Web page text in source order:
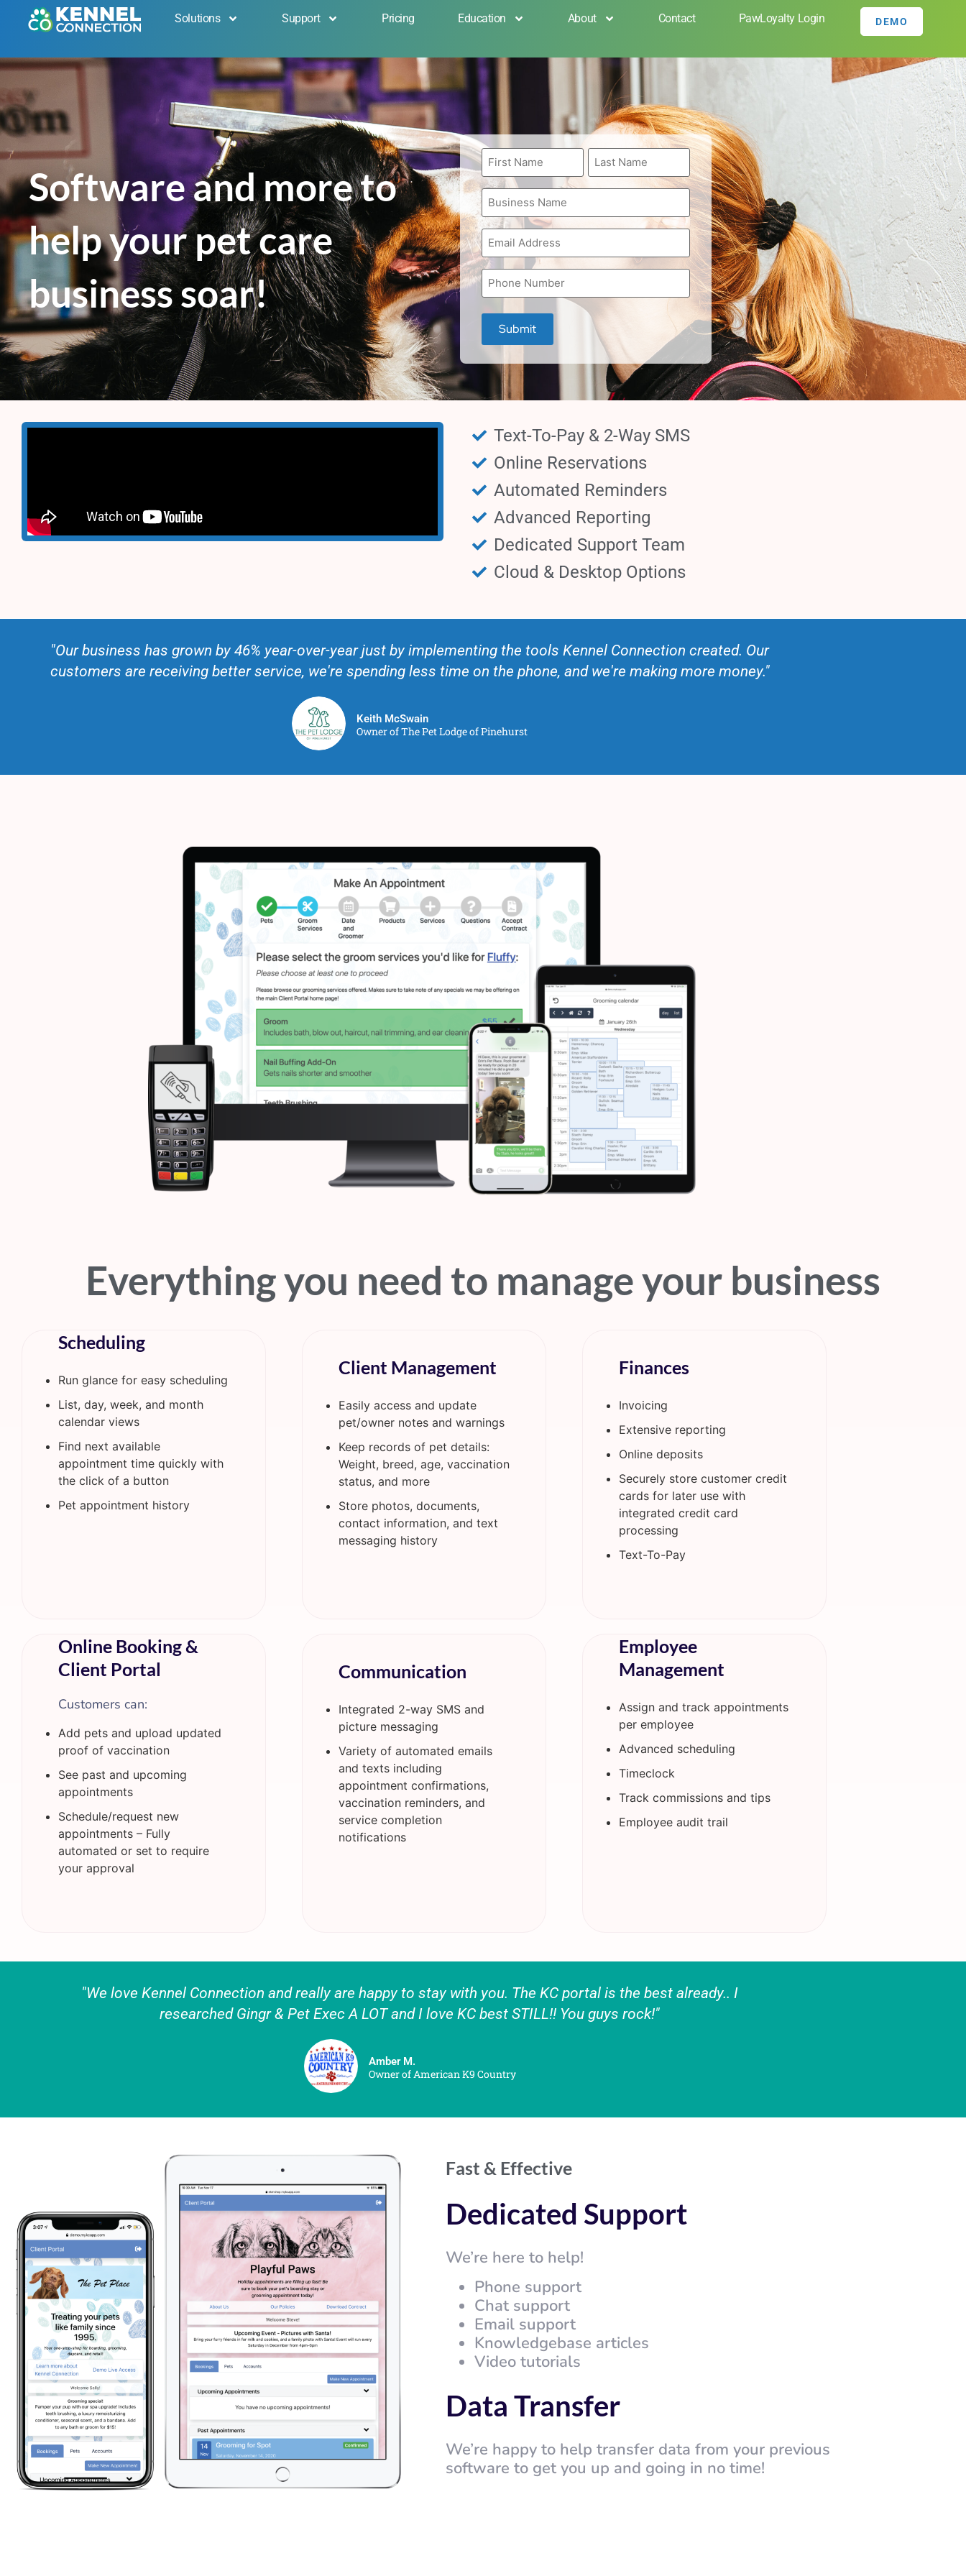
Solutions Support Pricing Education About Contact PawLoyalty Login DEMO
Get in Touch
Software and more to
help your pet care
business soar!
First
Name
*
Last
Name
*
Business
Name
*
Email
Phone
Text-To-Pay & 2-Way SMS
Online Reservations
Automated Reminders
Advanced Reporting
Dedicated Support Team
Cloud & Desktop Options
"Our business has grown by 46% year-over-year just by implementing the tools Kennel Connection created. Our
customers are receiving better service, we're spending less time on the phone, and we're making more money."
Keith McSwain
Owner of The Pet Lodge of Pinehurst
Everything you need to manage your business
Scheduling
Run glance for easy scheduling
List, day, week, and month
calendar views
Find next available
appointment time quickly with
the click of a button
Pet appointment history
Client Management
Easily access and update
pet/owner notes and warnings
Keep records of pet details:
Weight, breed, age, vaccination
status, and more
Store photos, documents,
contact information, and text
messaging history
Finances
Invoicing
Extensive reporting
Online deposits
Securely store customer credit
cards for later use with
integrated credit card
processing
Text-To-Pay
Online Booking &
Client Portal
Customers can:
Add pets and upload updated
proof of vaccination
See past and upcoming
appointments
Schedule/request new
appointments – Fully
automated or set to require
your approval
Communication
Integrated 2-way SMS and
picture messaging
Variety of automated emails
and texts including
appointment confirmations,
vaccination reminders, and
service completion
notifications
Employee
Management
Assign and track appointments
per employee
Advanced scheduling
Timeclock
Track commissions and tips
Employee audit trail
"We love Kennel Connection and really are happy to stay with you. The KC portal is the best already.. I
researched Gingr & Pet Exec A LOT and I love KC best STILL!! You guys rock!"
Amber M.
Owner of American K9 Country
Fast & Effective
Dedicated Support
We’re here to help!
Phone support
Chat support
Email support
Knowledgebase articles
Video tutorials
Data Transfer
We’re happy to help transfer data from your previous
software to get you up and going in no time!